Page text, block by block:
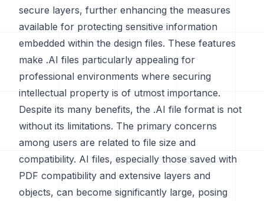
secure layers, further enhancing the measures
available for protecting sensitive information
embedded within the design files. These features
make .AI files particularly appealing for
professional environments where securing
intellectual property is of utmost importance.
Despite its many benefits, the .AI file format is not
without its limitations. The primary concerns
among users are related to file size and
compatibility. AI files, especially those saved with
PDF compatibility and extensive layers and
objects, can become significantly large, posing